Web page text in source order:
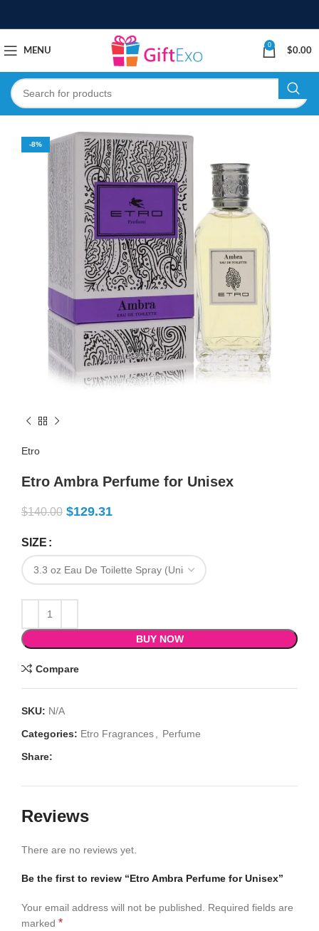
MENU
0
$0.00
-8%
Etro
Etro Ambra Perfume for Unisex
$140.00 $129.31
SIZE
BUY NOW
Compare
SKU: N/A
Categories: Etro Fragrances
Perfume
Share:
Reviews
There are no reviews yet.
Be the first to review “Etro Ambra Perfume for Unisex”
Your email address will not be published.
Required fields are
marked *